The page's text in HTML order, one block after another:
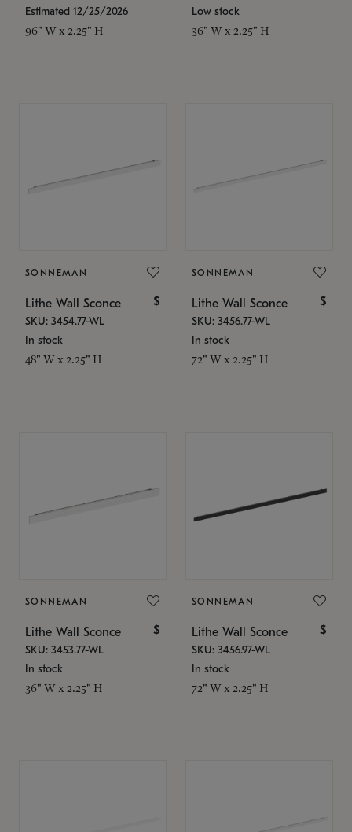
Estimated 12/25/2026
96" W x 2.25" H
Low stock
36" W x 2.25" H
SONNEMAN
Lithe Wall Sconce $
SKU: 3454.77-WL
In stock
48" W x 2.25" H
SONNEMAN
Lithe Wall Sconce $
SKU: 3456.77-WL
In stock
72" W x 2.25" H
SONNEMAN
Lithe Wall Sconce $
SKU: 3453.77-WL
In stock
36" W x 2.25" H
SONNEMAN
Lithe Wall Sconce $
SKU: 3456.97-WL
In stock
72" W x 2.25" H